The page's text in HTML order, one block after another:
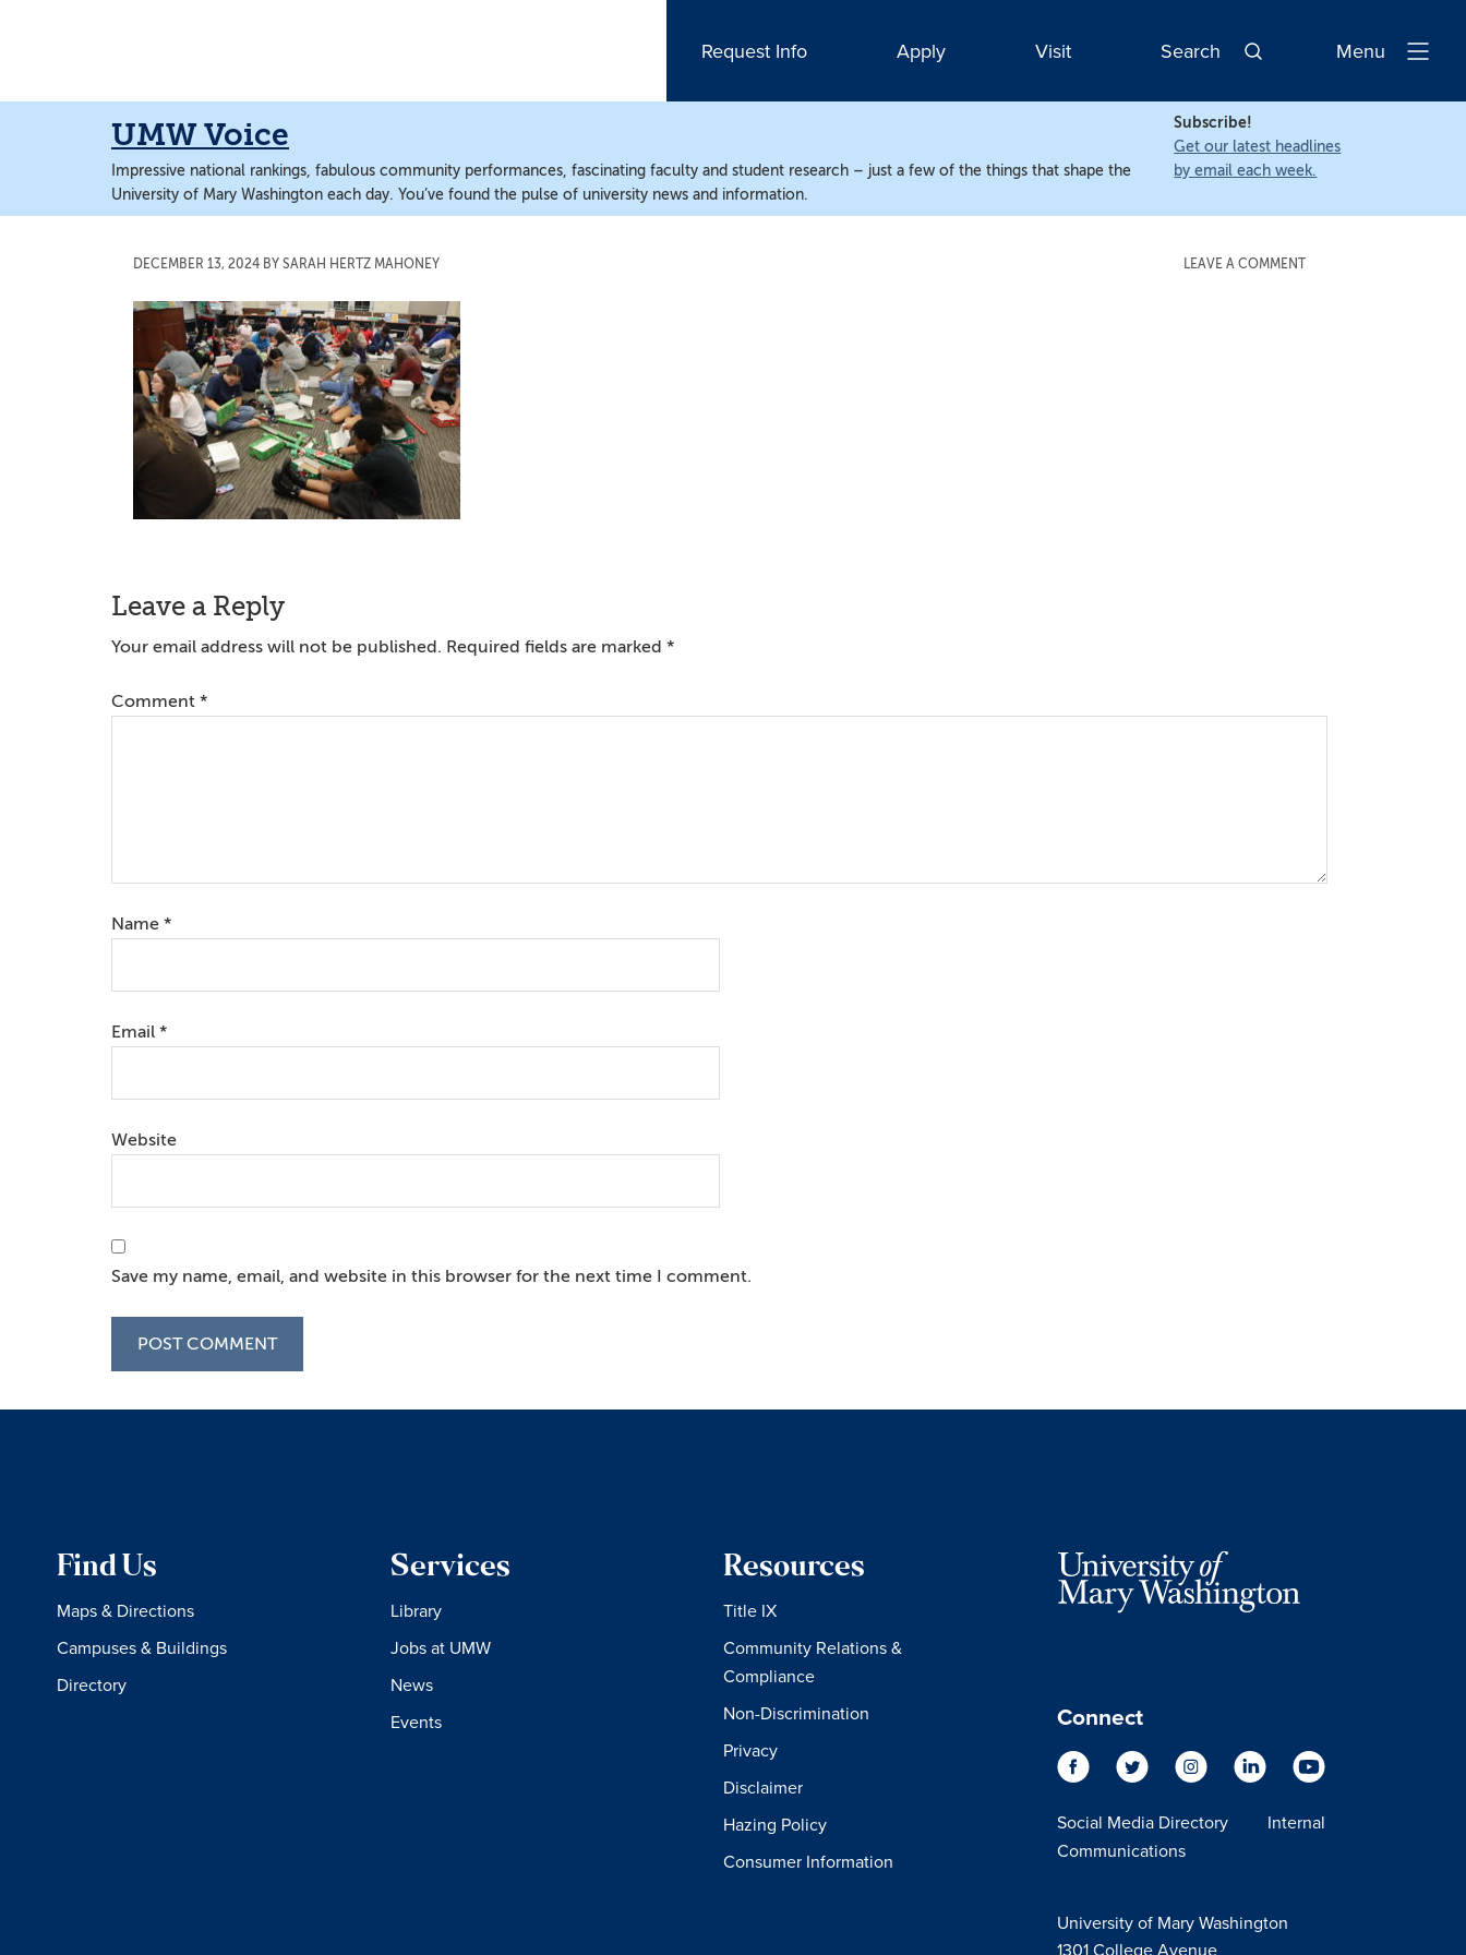
content
content
Request Info Apply Visit Search
Open
Menu
UMW Voice
Impressive national rankings, fabulous community performances, fascinating faculty and student research – just a few of the things that shape the
University of Mary Washington each day. You’ve found the pulse of university news and information.
Subscribe!
Get our latest headlines
by email each week.
DECEMBER 13, 2024 BY SARAH HERTZ MAHONEY LEAVE A COMMENT
Reader
Interactions
Leave a Reply
Your email address will not be published. Required fields are marked *
Comment *
Name *
Email *
Website
Save my name, email, and website in this browser for the next time I comment.
Find Us
Maps & Directions
Campuses & Buildings
Directory
Services
Library
Jobs at UMW
News
Events
Resources
Title IX
Community Relations &
Compliance
Non-Discrimination
Privacy
Disclaimer
Hazing Policy
Consumer Information
Connect
Social Media Directory
Internal
Communications
University of Mary Washington
1301 College Avenue